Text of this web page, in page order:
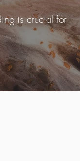
is crucial for